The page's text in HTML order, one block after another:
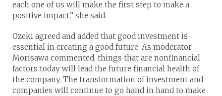
each one of us will make the first step to make a
positive impact,” she said.
Ozeki agreed and added that good investment is
essential in creating a good future. As moderator
Morisawa commented, things that are nonfinancial
factors today will lead the future financial health of
the company. The transformation of investment and
companies will continue to go hand in hand to make